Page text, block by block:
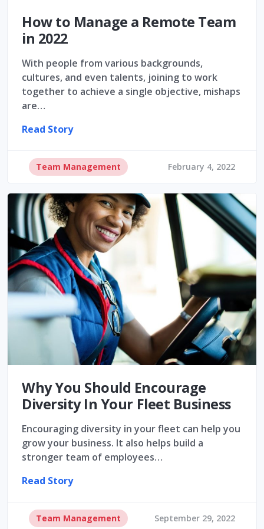
How to Manage a Remote Team
in 2022
With people from various backgrounds,
cultures, and even talents, joining to work
together to achieve a single objective, mishaps
are…
Read Story
Team Management February 4, 2022
Why You Should Encourage
Diversity In Your Fleet Business
Encouraging diversity in your fleet can help you
grow your business. It also helps build a
stronger team of employees…
Read Story
Team Management September 29, 2022